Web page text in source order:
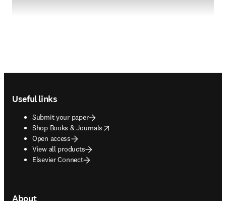
Useful links
Submit your paper
Shop Books & Journals
opens in new tab/window
Open access
View all products
Elsevier Connect
About